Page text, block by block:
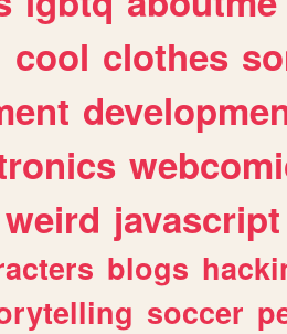
cool clothes
weird javascript
blogs
soccer